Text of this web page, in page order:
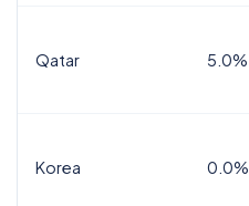
Qatar 5.0%
Korea 0.0%